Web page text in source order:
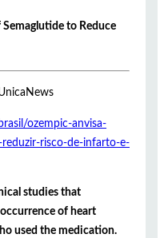
to Reduce
ozempic-anvisa-
risco-de-infarto-e-
studies that
of heart
used the medication.